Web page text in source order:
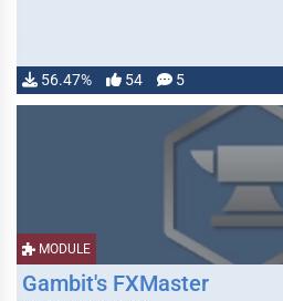
56.47% 54 5
MODULE
Gambit's FXMaster